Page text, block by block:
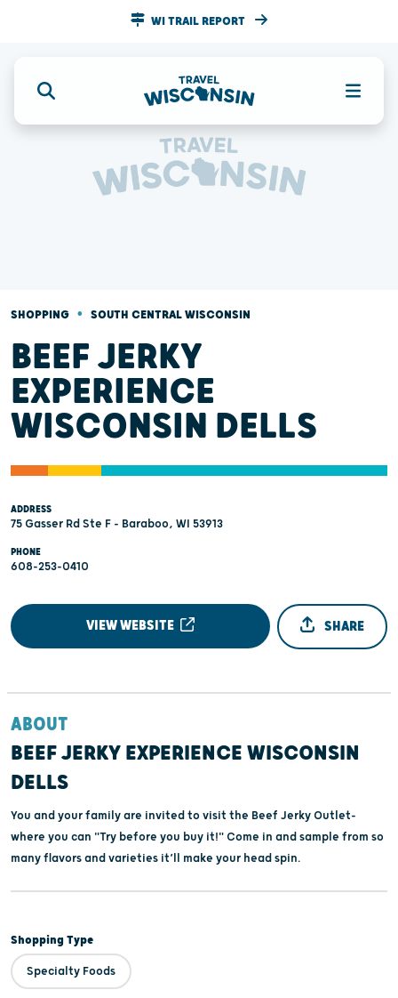
WI TRAIL REPORT
SHOPPING • SOUTH CENTRAL WISCONSIN
BEEF JERKY
EXPERIENCE
WISCONSIN DELLS
ADDRESS
75 Gasser Rd Ste F - Baraboo, WI 53913
PHONE
608-253-0410
VIEW WEBSITE SHARE
ABOUT
BEEF JERKY EXPERIENCE WISCONSIN
DELLS
You and your family are invited to visit the Beef Jerky Outlet-
where you can "Try before you buy it!" Come in and sample from so
many flavors and varieties it’ll make your head spin.
Shopping Type
Specialty Foods